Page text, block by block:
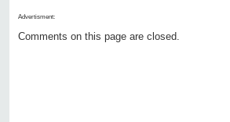
Advertisment:
Comments on this page are closed.